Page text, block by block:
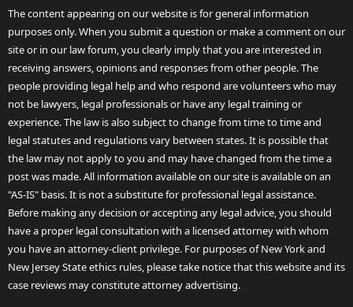
The content appearing on our website is for general information
purposes only. When you submit a question or make a comment on our
site or in our law forum, you clearly imply that you are interested in
receiving answers, opinions and responses from other people. The
people providing legal help and who respond are volunteers who may
not be lawyers, legal professionals or have any legal training or
experience. The law is also subject to change from time to time and
legal statutes and regulations vary between states. It is possible that
the law may not apply to you and may have changed from the time a
post was made. All information available on our site is available on an
"AS-IS" basis. It is not a substitute for professional legal assistance.
Before making any decision or accepting any legal advice, you should
have a proper legal consultation with a licensed attorney with whom
you have an attorney-client privilege. For purposes of New York and
New Jersey State ethics rules, please take notice that this website and its
case reviews may constitute attorney advertising.